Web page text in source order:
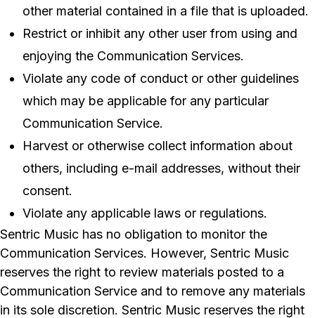
other material contained in a file that is uploaded.
Restrict or inhibit any other user from using and
enjoying the Communication Services.
Violate any code of conduct or other guidelines
which may be applicable for any particular
Communication Service.
Harvest or otherwise collect information about
others, including e-mail addresses, without their
consent.
Violate any applicable laws or regulations.
Sentric Music has no obligation to monitor the
Communication Services. However, Sentric Music
reserves the right to review materials posted to a
Communication Service and to remove any materials
in its sole discretion. Sentric Music reserves the right